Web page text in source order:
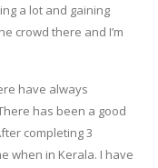
a lot and gaining
crowd there and I’m
have always
has been a good
completing 3
when in Kerala. I have